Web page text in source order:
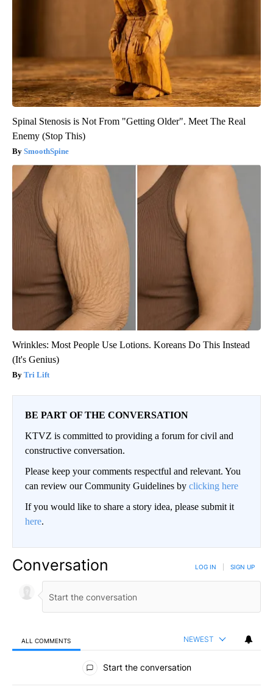
Spinal Stenosis is Not From "Getting Older". Meet The Real
Enemy (Stop This)
SmoothSpine
Wrinkles: Most People Use Lotions. Koreans Do This Instead
(It's Genius)
Tri Lift
BE PART OF THE CONVERSATION
KTVZ is committed to providing a forum for civil and
constructive conversation.
Please keep your comments respectful and relevant. You
can review our Community Guidelines by clicking here
If you would like to share a story idea, please submit it
here.
Conversation LOG IN SIGN UP
ALL COMMENTS NEWEST
All Comments
Start the conversation